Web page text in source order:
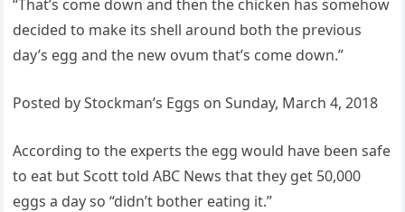
“That’s come down and then the chicken has somehow
decided to make its shell around both the previous
day’s egg and the new ovum that’s come down.”
Posted by Stockman’s Eggs on Sunday, March 4, 2018
According to the experts the egg would have been safe
to eat but Scott told ABC News that they get 50,000
eggs a day so “didn’t bother eating it.”